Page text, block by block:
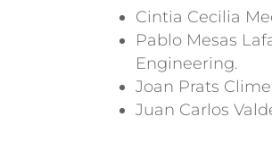
Cintia Cecilia
Pablo Mesas
Engineering.
Joan Prats
Juan Carlos